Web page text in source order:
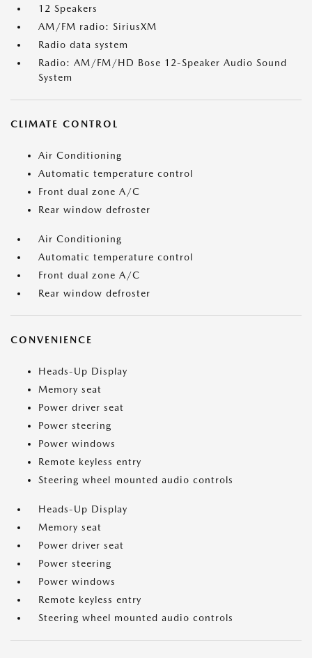
12 Speakers
AM/FM radio: SiriusXM
Radio data system
Radio: AM/FM/HD Bose 12-Speaker Audio Sound
System
CLIMATE CONTROL
Air Conditioning
Automatic temperature control
Front dual zone A/C
Rear window defroster
Air Conditioning
Automatic temperature control
Front dual zone A/C
Rear window defroster
CONVENIENCE
Heads-Up Display
Memory seat
Power driver seat
Power steering
Power windows
Remote keyless entry
Steering wheel mounted audio controls
Heads-Up Display
Memory seat
Power driver seat
Power steering
Power windows
Remote keyless entry
Steering wheel mounted audio controls